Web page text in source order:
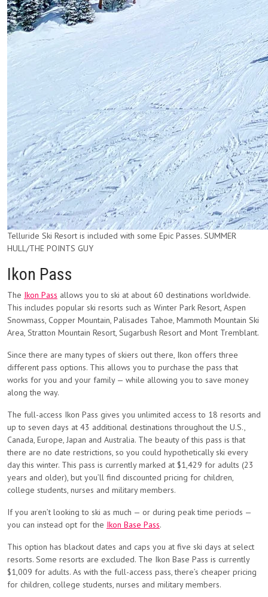
Telluride Ski Resort is included with some Epic Passes. SUMMER
HULL/THE POINTS GUY
Ikon Pass
The Ikon Pass allows you to ski at about 60 destinations worldwide.
This includes popular ski resorts such as Winter Park Resort, Aspen
Snowmass, Copper Mountain, Palisades Tahoe, Mammoth Mountain Ski
Area, Stratton Mountain Resort, Sugarbush Resort and Mont Tremblant.
Since there are many types of skiers out there, Ikon offers three
different pass options. This allows you to purchase the pass that
works for you and your family — while allowing you to save money
along the way.
The full-access Ikon Pass gives you unlimited access to 18 resorts and
up to seven days at 43 additional destinations throughout the U.S.,
Canada, Europe, Japan and Australia. The beauty of this pass is that
there are no date restrictions, so you could hypothetically ski every
day this winter. This pass is currently marked at $1,429 for adults (23
years and older), but you’ll find discounted pricing for children,
college students, nurses and military members.
If you aren’t looking to ski as much — or during peak time periods —
you can instead opt for the Ikon Base Pass.
This option has blackout dates and caps you at five ski days at select
resorts. Some resorts are excluded. The Ikon Base Pass is currently
$1,009 for adults. As with the full-access pass, there’s cheaper pricing
for children, college students, nurses and military members.